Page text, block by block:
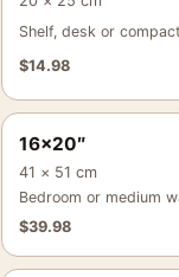
Shelf, desk or
$14.98
16×20″
41 × 51 cm
Bedroom or medium
$39.98